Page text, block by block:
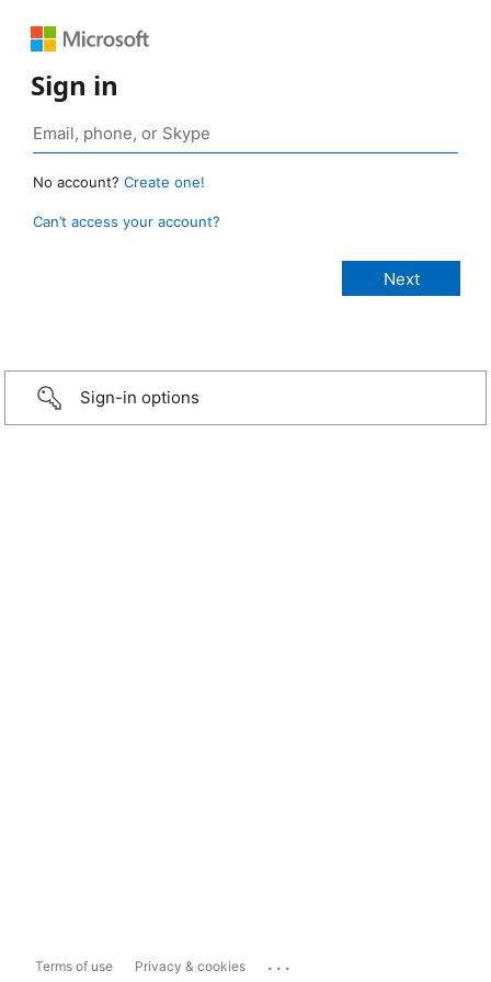
Sign in
No account? Create one!
Can’t access your account?
Sign-in options
Terms of use Privacy & cookies ...